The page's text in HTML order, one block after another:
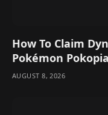
How To Claim
Pokémon Pokopia
AUGUST 8, 2026